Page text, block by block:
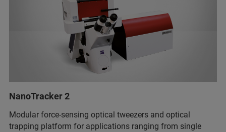
NanoTracker 2
Modular force-sensing optical tweezers and optical
trapping platform for applications ranging from single